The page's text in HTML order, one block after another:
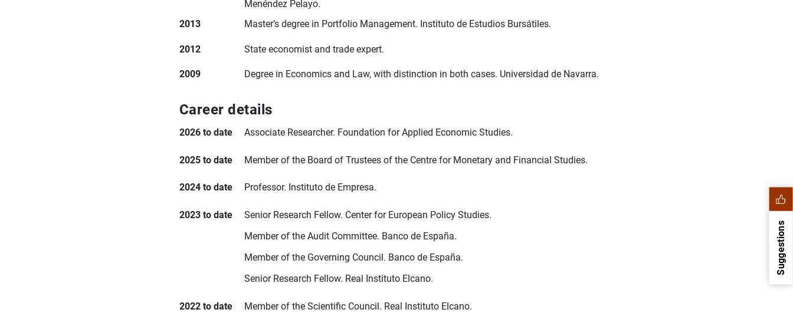
Menéndez Pelayo.
2013
Master’s degree in Portfolio Management. Instituto de Estudios Bursátiles.
2012 State economist and trade expert.
2009 Degree in Economics and Law, with distinction in both cases. Universidad de Navarra.
Career details
2026 to date Associate Researcher. Foundation for Applied Economic Studies.
2025 to date Member of the Board of Trustees of the Centre for Monetary and Financial Studies.
2024 to date Professor. Instituto de Empresa.
2023 to date
Senior Research Fellow. Center for European Policy Studies.
Member of the Audit Committee. Banco de España.
Member of the Governing Council. Banco de España.
Senior Research Fellow. Real Instituto Elcano.
2022 to date Member of the Scientific Council. Real Instituto Elcano.
Suggestions